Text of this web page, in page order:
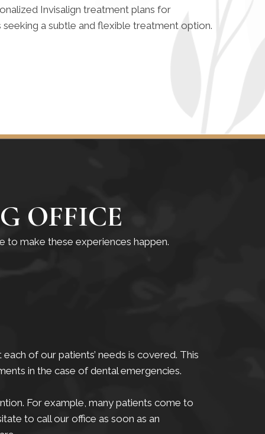
Invisalign treatment plans for
a subtle and flexible treatment option.
OFFICE
to make these experiences happen.
of our patients’ needs is covered. This
in the case of dental emergencies.
For example, many patients come to
to call our office as soon as an